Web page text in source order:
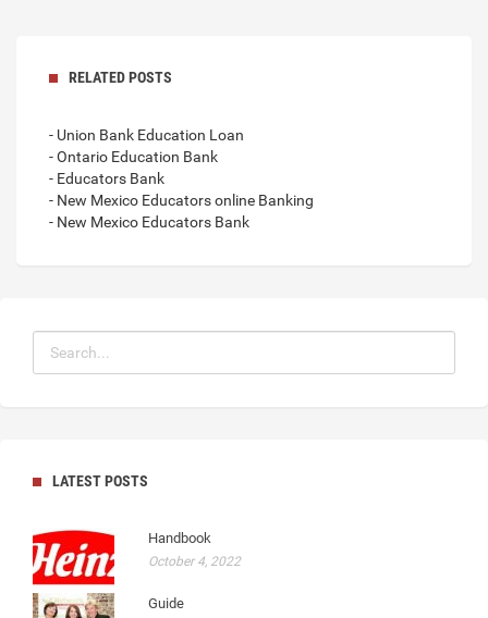
RELATED POSTS
- Union Bank Education Loan
- Ontario Education Bank
- Educators Bank
- New Mexico Educators online Banking
- New Mexico Educators Bank
LATEST POSTS
Handbook
October 4, 2022
Guide